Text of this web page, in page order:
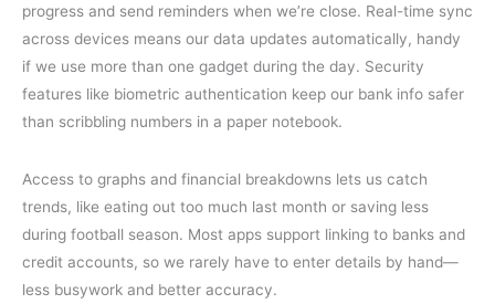
progress and send reminders when we’re close. Real-time sync
across devices means our data updates automatically, handy
if we use more than one gadget during the day. Security
features like biometric authentication keep our bank info safer
than scribbling numbers in a paper notebook.
Access to graphs and financial breakdowns lets us catch
trends, like eating out too much last month or saving less
during football season. Most apps support linking to banks and
credit accounts, so we rarely have to enter details by hand—
less busywork and better accuracy.